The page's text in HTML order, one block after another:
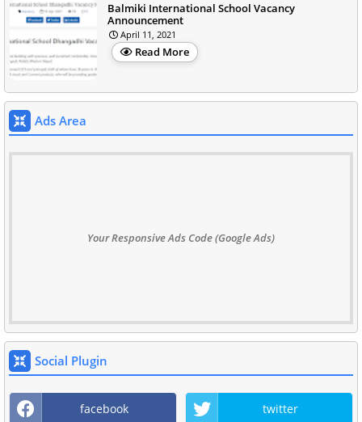
Balmiki International School Vacancy
Announcement
April 11, 2021
Read More
Ads Area
Your Responsive Ads Code (Google Ads)
Social Plugin
facebook twitter